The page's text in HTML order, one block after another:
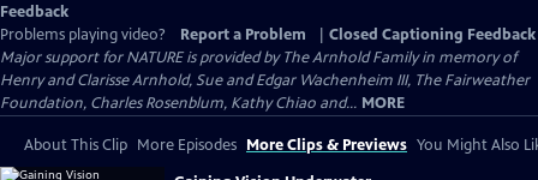
Feedback
Problems playing video?
Report a Problem
Closed Captioning Feedback
Major support for NATURE is provided by The Arnhold Family in memory of
Henry and Clarisse Arnhold, Sue and Edgar Wachenheim III, The Fairweather
Foundation, Charles Rosenblum, Kathy Chiao and... MORE
About This Clip More Episodes More Clips & Previews You Might Also